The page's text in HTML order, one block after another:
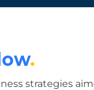
.
strategies